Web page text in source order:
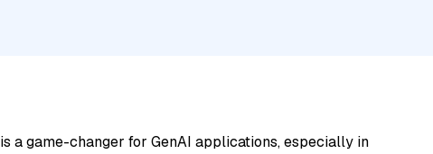
is a game-changer for GenAI applications, especially in